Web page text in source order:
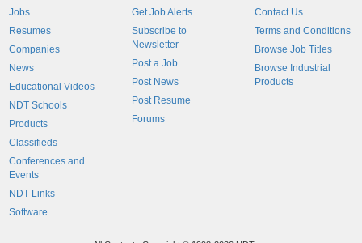
Jobs
Resumes
Companies
News
Educational Videos
NDT Schools
Products
Classifieds
Conferences and
Events
NDT Links
Software
Get Job Alerts
Subscribe to
Newsletter
Post a Job
Post News
Post Resume
Forums
Contact Us
Terms and Conditions
Browse Job Titles
Browse Industrial
Products